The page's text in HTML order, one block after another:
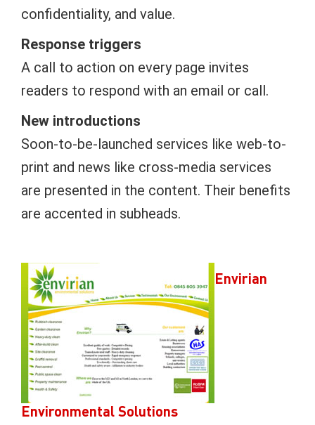
confidentiality, and value.
Response triggers
A call to action on every page invites
readers to respond with an email or call.
New introductions
Soon-to-be-launched services like web-to-
print and news like cross-media services
are presented in the content. Their benefits
are accented in subheads.
Envirian
Environmental Solutions